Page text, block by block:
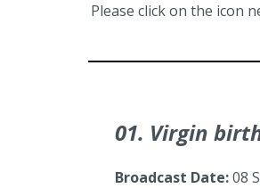
Please click on the icon
01. Virgin
Broadcast Date:08